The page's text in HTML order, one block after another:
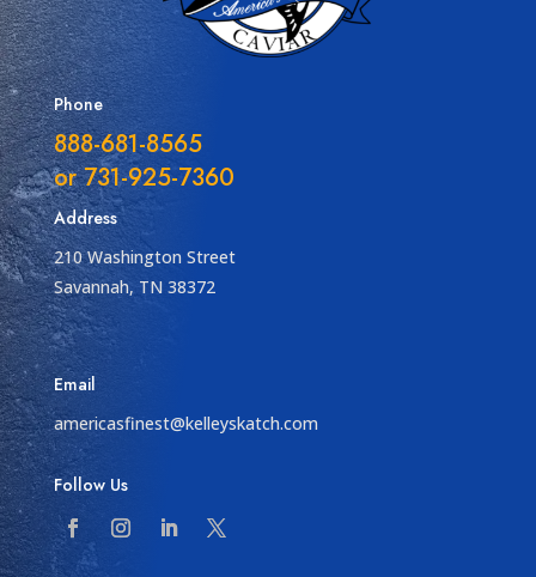
Phone
888-681-8565
or 731-925-7360
Address
210 Washington Street
Savannah, TN 38372
Email
americasfinest@kelleyskatch.com
Follow Us